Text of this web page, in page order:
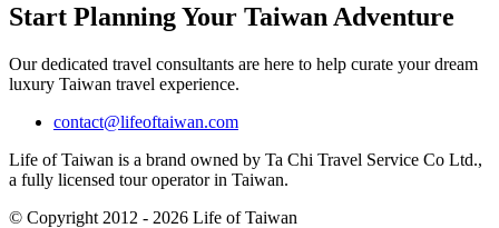
Start Planning Your Taiwan Adventure
Our dedicated travel consultants are here to help curate your dream
luxury Taiwan travel experience.
contact@lifeoftaiwan.com
Life of Taiwan is a brand owned by Ta Chi Travel Service Co Ltd.,
a fully licensed tour operator in Taiwan.
© Copyright 2012 - 2026 Life of Taiwan